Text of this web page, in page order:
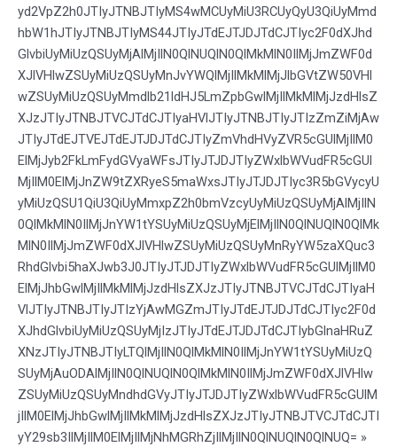
yd2VpZ2h0JTIyJTNBJTIyMS4wMCUyMiU3RCUyQyU3QiUyMmd
hbW1hJTIyJTNBJTIyMS44JTIyJTdEJTJDJTdCJTIyc2F0dXJhd
GlvbiUyMiUzQSUyMjAlMjIlN0QlNUQlN0QlMkMlN0IlMjJmZWF0d
XJlVHlwZSUyMiUzQSUyMnJvYWQlMjIlMkMlMjJlbGVtZW50VHl
wZSUyMiUzQSUyMmdlb21ldHJ5LmZpbGwlMjIlMkMlMjJzdHlsZ
XJzJTIyJTNBJTVCJTdCJTIyaHVlJTIyJTNBJTIyJTIzZmZiMjAw
JTIyJTdEJTVEJTdEJTJDJTdCJTIyZmVhdHVyZVR5cGUlMjIlM0
ElMjJyb2FkLmFydGVyaWFsJTIyJTJDJTIyZWxlbWVudFR5cGUl
MjIlM0ElMjJnZW9tZXRyeS5maWxsJTIyJTJDJTIyc3R5bGVycyU
yMiUzQSU1QiU3QiUyMmxpZ2h0bmVzcyUyMiUzQSUyMjAlMjIlN
0QlMkMlN0IlMjJnYW1tYSUyMiUzQSUyMjElMjIlN0QlNUQlN0QlMk
MlN0IlMjJmZWF0dXJlVHlwZSUyMiUzQSUyMnRyYW5zaXQuc3
RhdGlvbi5haXJwb3J0JTIyJTJDJTIyZWxlbWVudFR5cGUlMjIlM0
ElMjJhbGwlMjIlMkMlMjJzdHlsZXJzJTIyJTNBJTVCJTdCJTIyaH
VlJTIyJTNBJTIyJTIzYjAwMGZmJTIyJTdEJTJDJTdCJTIyc2F0d
XJhdGlvbiUyMiUzQSUyMjIzJTIyJTdEJTJDJTdCJTIybGlnaHRuZ
XNzJTIyJTNBJTIyLTQlMjIlN0QlMkMlN0IlMjJnYW1tYSUyMiUzQ
SUyMjAuODAlMjIlN0QlNUQlN0QlMkMlN0IlMjJmZWF0dXJlVHlw
ZSUyMiUzQSUyMndhdGVyJTIyJTJDJTIyZWxlbWVudFR5cGUlM
jIlM0ElMjJhbGwlMjIlMkMlMjJzdHlsZXJzJTIyJTNBJTVCJTdCJTI
yY29sb3IlMjIlM0ElMjIlMjNhMGRhZjIlMjIlN0QlNUQlN0QlNUQ= »